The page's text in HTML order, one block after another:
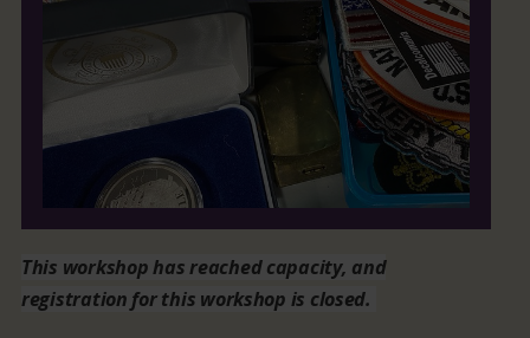
This workshop has reached capacity, and
registration for this workshop is closed.